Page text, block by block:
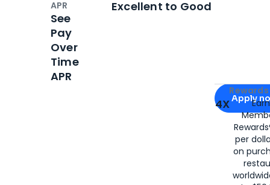
Apply for
Apply
4X
per
on
APR
See
Pay
Over
Time
APR
Excellent to Good